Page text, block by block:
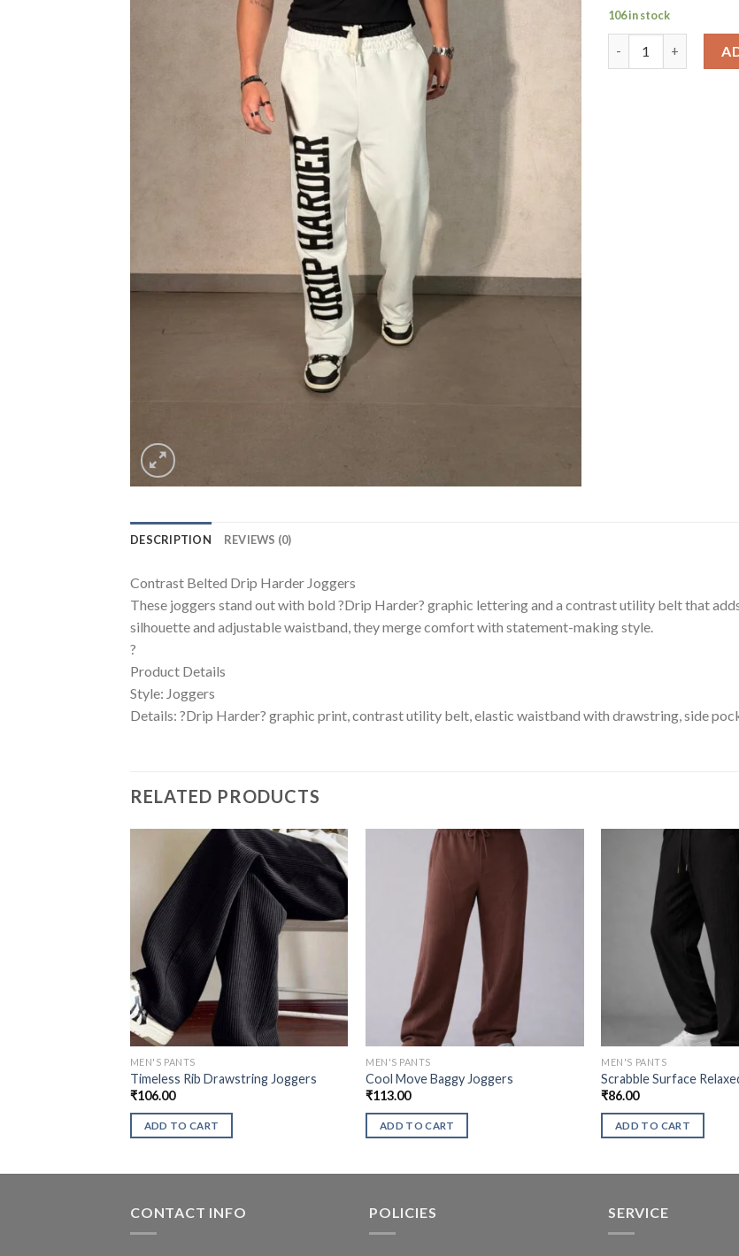
106 in stock
DESCRIPTION REVIEWS (0)
Contrast Belted Drip Harder Joggers
These joggers stand out with bold ?Drip Harder? graphic lettering and a contrast utility belt that
silhouette and adjustable waistband, they merge comfort with statement-making style.
?
Product Details
Style: Joggers
Details: ?Drip Harder? graphic print, contrast utility belt, elastic waistband with drawstring, side
RELATED PRODUCTS
MEN'S PANTS
Timeless Rib Drawstring Joggers
₹106.00
ADD TO CART
MEN'S PANTS
Cool Move Baggy Joggers
₹113.00
ADD TO CART
MEN'S PANTS
Scrabble Surface
₹86.00
ADD TO CART
CONTACT INFO POLICIES SERVICE